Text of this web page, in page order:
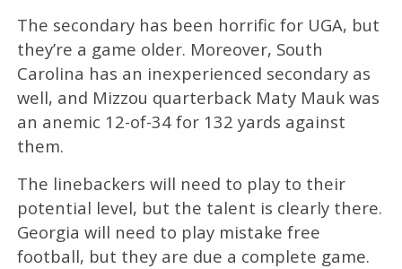
The secondary has been horrific for UGA, but
they’re a game older. Moreover, South
Carolina has an inexperienced secondary as
well, and Mizzou quarterback Maty Mauk was
an anemic 12-of-34 for 132 yards against
them.
The linebackers will need to play to their
potential level, but the talent is clearly there.
Georgia will need to play mistake free
football, but they are due a complete game.